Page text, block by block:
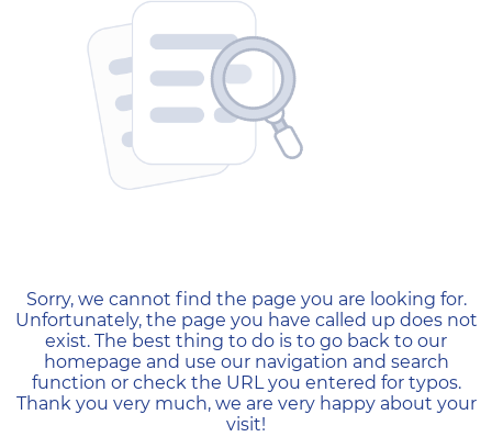
404 — Страница не
Sorry, we cannot find the page you are looking for.
Unfortunately, the page you have called up does not
exist. The best thing to do is to go back to our
homepage and use our navigation and search
function or check the URL you entered for typos.
Thank you very much, we are very happy about your
visit!